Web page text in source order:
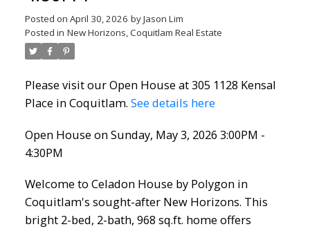
Posted on April 30, 2026 byJason Lim
Posted in New Horizons, Coquitlam Real Estate
Please visit our Open House at 305 1128 Kensal
Place in Coquitlam. See details here
Open House on Sunday, May 3, 2026 3:00PM -
4:30PM
Welcome to Celadon House by Polygon in
Coquitlam's sought-after New Horizons. This
bright 2-bed, 2-bath, 968 sq.ft. home offers